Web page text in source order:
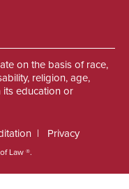
on the basis of race,
religion, age,
its education or
Privacy
Law ®.